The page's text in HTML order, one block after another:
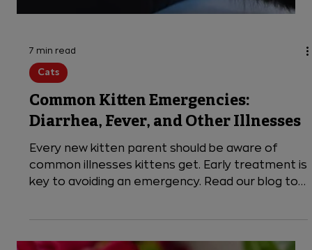
7 min read
Cats
Common Kitten Emergencies:
Diarrhea, Fever, and Other Illnesses